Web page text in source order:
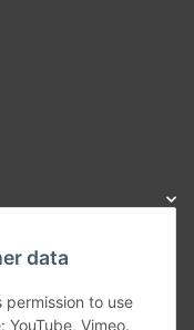
data
to use
Vimeo.